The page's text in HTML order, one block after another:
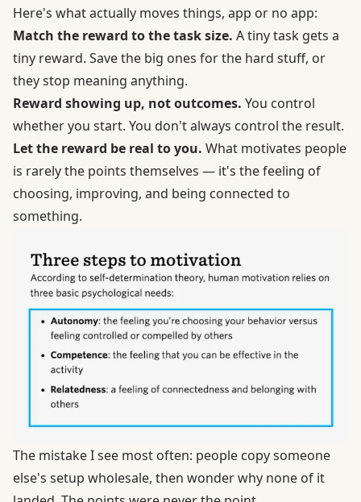
Here's what actually moves things, app or no app:
Match the reward to the task size. A tiny task gets a
tiny reward. Save the big ones for the hard stuff, or
they stop meaning anything.
Reward showing up, not outcomes. You control
whether you start. You don't always control the result.
Let the reward be real to you. What motivates people
is rarely the points themselves — it's the feeling of
choosing, improving, and being connected to
something.
The mistake I see most often: people copy someone
else's setup wholesale, then wonder why none of it